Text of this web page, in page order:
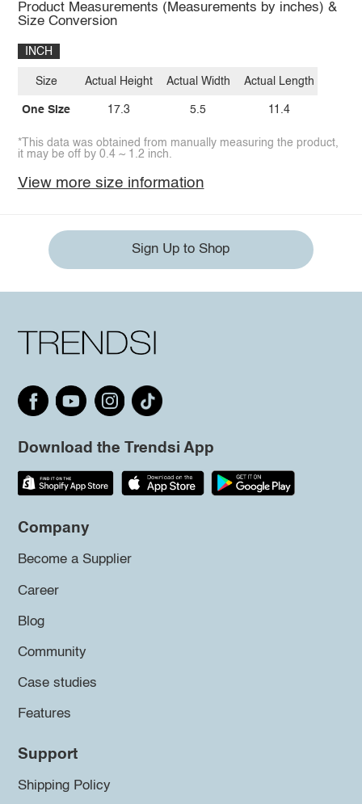
Product Measurements (Measurements by inches) &
Size Conversion
INCH
Size
One Size
Actual Height
17.3
Actual Width
5.5
Actual Length
11.4
*This data was obtained from manually measuring the product,
it may be off by 0.4 ~ 1.2 inch.
View more size information
Sign Up to Shop
Download the Trendsi App
Company
Become a Supplier
Career
Blog
Community
Case studies
Features
Support
Shipping Policy